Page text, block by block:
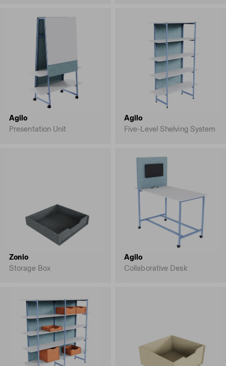
Agilo
Presentation Unit
Agilo
Five-Level Shelving System
Zonio
Storage Box
Agilo
Collaborative Desk